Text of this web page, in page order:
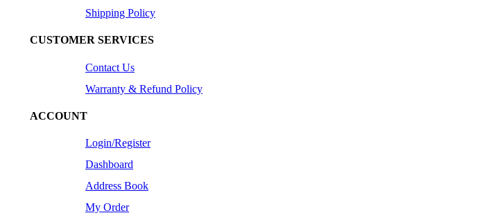
Shipping Policy
CUSTOMER SERVICES
Contact Us
Warranty & Refund Policy
ACCOUNT
Login/Register
Dashboard
Address Book
My Order